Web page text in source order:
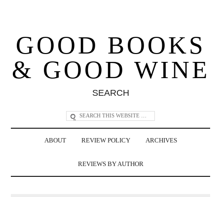
GOOD BOOKS
& GOOD WINE
SEARCH
ABOUT REVIEW POLICY ARCHIVES
REVIEWS BY AUTHOR